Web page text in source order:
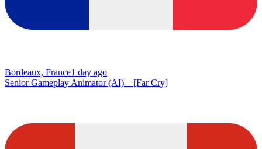
Bordeaux, France1 day ago
Senior Gameplay Animator (AI) – [Far Cry]